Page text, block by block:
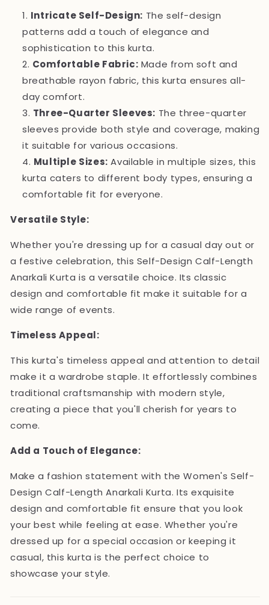
Intricate Self-Design: The self-design
patterns add a touch of elegance and
sophistication to this kurta.
Comfortable Fabric: Made from soft and
breathable rayon fabric, this kurta ensures all-
day comfort.
Three-Quarter Sleeves: The three-quarter
sleeves provide both style and coverage, making
it suitable for various occasions.
Multiple Sizes: Available in multiple sizes, this
kurta caters to different body types, ensuring a
comfortable fit for everyone.
Versatile Style:
Whether you're dressing up for a casual day out or
a festive celebration, this Self-Design Calf-Length
Anarkali Kurta is a versatile choice. Its classic
design and comfortable fit make it suitable for a
wide range of events.
Timeless Appeal:
This kurta's timeless appeal and attention to detail
make it a wardrobe staple. It effortlessly combines
traditional craftsmanship with modern style,
creating a piece that you'll cherish for years to
come.
Add a Touch of Elegance:
Make a fashion statement with the Women's Self-
Design Calf-Length Anarkali Kurta. Its exquisite
design and comfortable fit ensure that you look
your best while feeling at ease. Whether you're
dressed up for a special occasion or keeping it
casual, this kurta is the perfect choice to
showcase your style.